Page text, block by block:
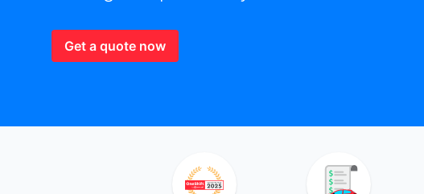
Get a quote now